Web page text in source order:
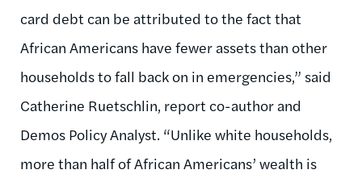
card debt can be attributed to the fact that
African Americans have fewer assets than other
households to fall back on in emergencies,” said
Catherine Ruetschlin, report co-author and
Demos Policy Analyst. “Unlike white households,
more than half of African Americans’ wealth is